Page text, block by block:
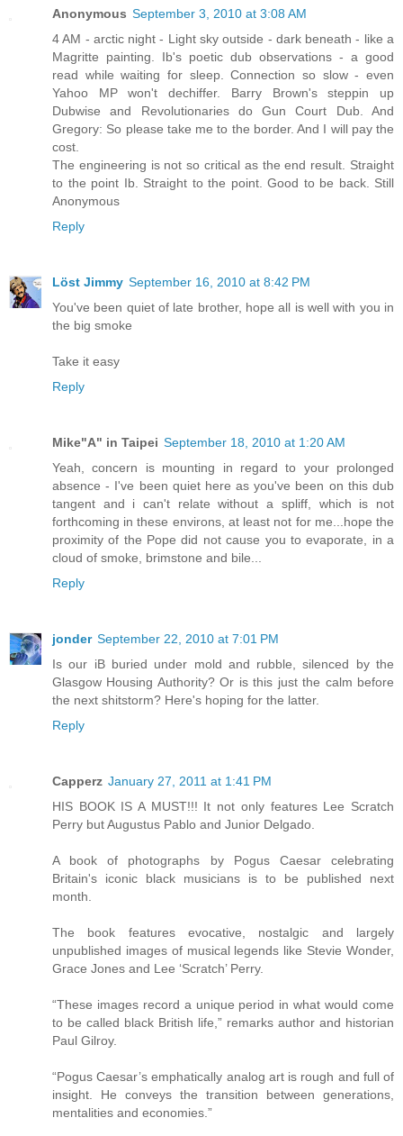
Anonymous September 3, 2010 at 3:08 AM
4 AM - arctic night - Light sky outside - dark beneath - like a
Magritte painting. Ib's poetic dub observations - a good
read while waiting for sleep. Connection so slow - even
Yahoo MP won't dechiffer. Barry Brown's steppin up
Dubwise and Revolutionaries do Gun Court Dub. And
Gregory: So please take me to the border. And I will pay the
cost.
The engineering is not so critical as the end result. Straight
to the point Ib. Straight to the point. Good to be back. Still
Anonymous
Reply
Löst Jimmy September 16, 2010 at 8:42 PM
You've been quiet of late brother, hope all is well with you in
the big smoke
Take it easy
Reply
Mike"A" in Taipei September 18, 2010 at 1:20 AM
Yeah, concern is mounting in regard to your prolonged
absence - I've been quiet here as you've been on this dub
tangent and i can't relate without a spliff, which is not
forthcoming in these environs, at least not for me...hope the
proximity of the Pope did not cause you to evaporate, in a
cloud of smoke, brimstone and bile...
Reply
jonder September 22, 2010 at 7:01 PM
Is our iB buried under mold and rubble, silenced by the
Glasgow Housing Authority? Or is this just the calm before
the next shitstorm? Here's hoping for the latter.
Reply
Capperz January 27, 2011 at 1:41 PM
HIS BOOK IS A MUST!!! It not only features Lee Scratch
Perry but Augustus Pablo and Junior Delgado.
A book of photographs by Pogus Caesar celebrating
Britain's iconic black musicians is to be published next
month.
The book features evocative, nostalgic and largely
unpublished images of musical legends like Stevie Wonder,
Grace Jones and Lee ‘Scratch’ Perry.
“These images record a unique period in what would come
to be called black British life,” remarks author and historian
Paul Gilroy.
“Pogus Caesar’s emphatically analog art is rough and full of
insight. He conveys the transition between generations,
mentalities and economies.”